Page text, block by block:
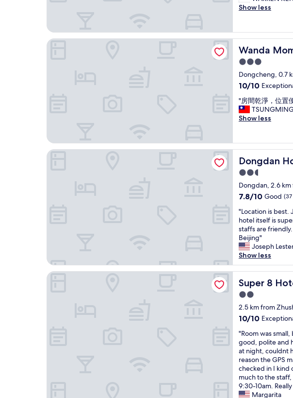
l
k
T
h
e
F
o
r
b
i
d
d
C
i
t
y
.
A
f
n
m
a
l
l
i
s
j
u
s
t
a
c
o
s
s
t
h
e
s
t
y
h
p
f
u
l
.
a
d
l
o
e
t
W
a
n
u
n
g
t
r
e
e
t
a
n
d
F
o
r
b
i
d
d
e
n
c
i
t
y
j
u
n
t
o
b
s
y
u
t
c
s
e
t
o
D
n
g
d
a
n
m
e
t
r
o
S
p
a
o
u
s
r
o
o
m
s
Exceptional,
t
f
s
a
r
e
v
e
y
h
e
u
a
n
d
t
h
e
l
o
c
a
t
i
o
n
i
s
e
r
y
g
o
o
d
"
Show less
Wanda
Wanda
3.0
star
property
Dongcheng, 0.7
10.0
of
10,
Exceptional,
10/10
"
房
間
，
位
置
便
利
"
"房間乾淨，位置
Show less
Wanda Moments Beijing Qianmen
Dongdan
Dongdan
2.5
star
property
Dongdan, 2.6
7.8
of
10,
Good,
(37
reviews)
7.8/10 Good
"
L
o
c
a
t
i
o
n
s
b
e
t
.
J
u
s
t
o
u
"Location is best.
hotel itself is
staffs are
Beijing"
Joseph
Show less
Dongdan Hotel Beijing
Super 8
Super 8 Hotel
2.0
star
property
2.5 km from
10.0
of
10,
Exceptional,
(2
reviews)
10/10
"
R
o
o
m
w
a
s
"Room was
good, polite and
at night, couldnt
reason the GPS
checked in I kind
much to the
9:30-10am.
Margarita
Super 8 Hotel (Beijing Chongwenmen Tongren Hospital)